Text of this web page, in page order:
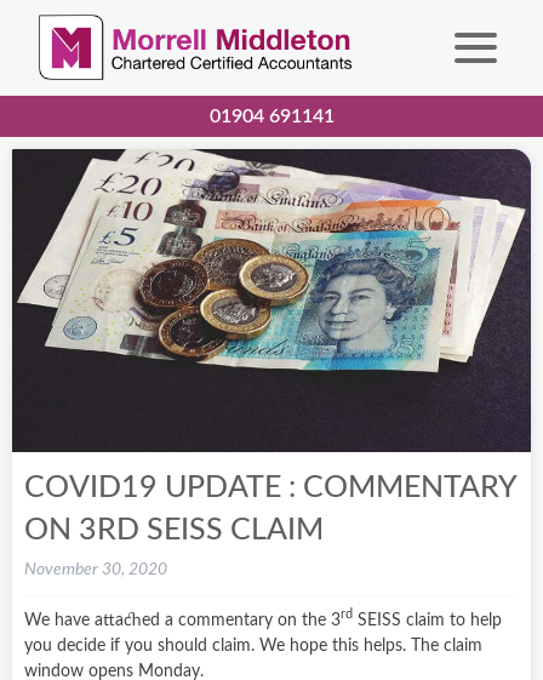
01904 691141
COVID19 UPDATE : COMMENTARY
ON 3RD SEISS CLAIM
November 30, 2020
We have attached a commentary on the 3rd SEISS claim to help
you decide if you should claim. We hope this helps. The claim
window opens Monday.